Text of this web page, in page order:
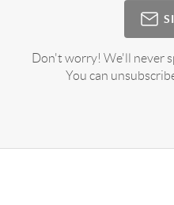
Don't worry! We'll never
You can